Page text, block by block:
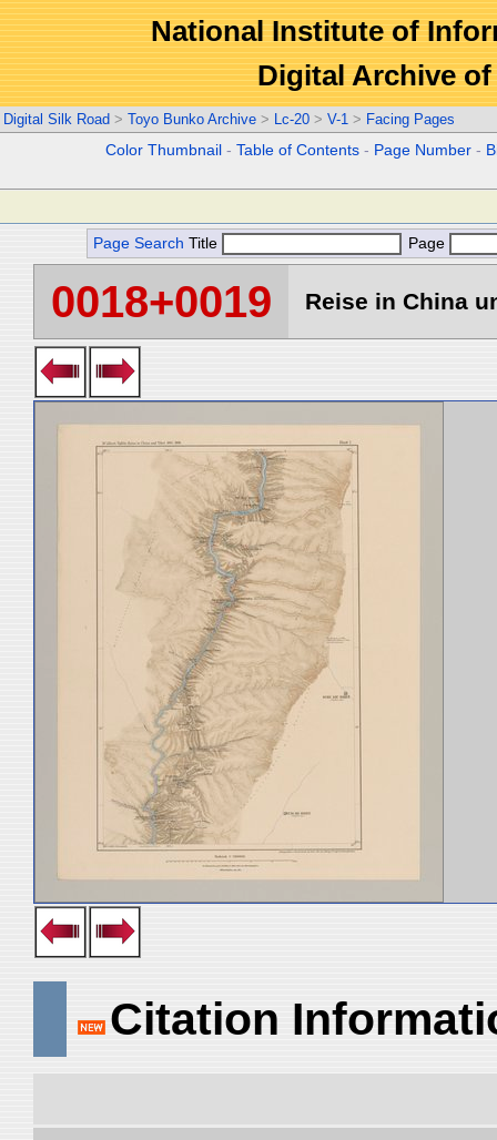
National Institute of
Digital Archive
Digital Silk Road > Toyo Bunko Archive > Lc-20 > V-1 > Facing Pages
Color Thumbnail -Table of Contents - Page Number -
Page Search Title Page
0018+0019 Reise in China
Citation